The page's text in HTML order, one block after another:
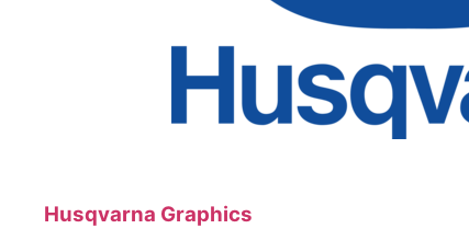
Husqvarna Graphics